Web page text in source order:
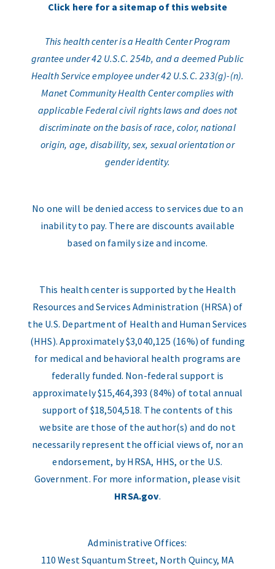
Click here for a sitemap of this website
This health center is a Health Center Program
grantee under 42 U.S.C. 254b, and a deemed Public
Health Service employee under 42 U.S.C. 233(g)-(n).
Manet Community Health Center complies with
applicable Federal civil rights laws and does not
discriminate on the basis of race, color, national
origin, age, disability, sex, sexual orientation or
gender identity.
No one will be denied access to services due to an
inability to pay. There are discounts available
based on family size and income.
This health center is supported by the Health
Resources and Services Administration (HRSA) of
the U.S. Department of Health and Human Services
(HHS). Approximately $3,040,125 (16%) of funding
for medical and behavioral health programs are
federally funded. Non-federal support is
approximately $15,464,393 (84%) of total annual
support of $18,504,518. The contents of this
website are those of the author(s) and do not
necessarily represent the official views of, nor an
endorsement, by HRSA, HHS, or the U.S.
Government. For more information, please visit
HRSA.gov.
Administrative Offices:
110 West Squantum Street, North Quincy, MA